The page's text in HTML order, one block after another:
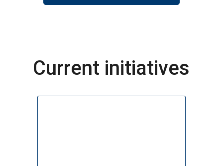
Current initiatives